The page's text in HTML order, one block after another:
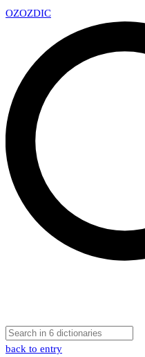
OZOZDIC
back to entry